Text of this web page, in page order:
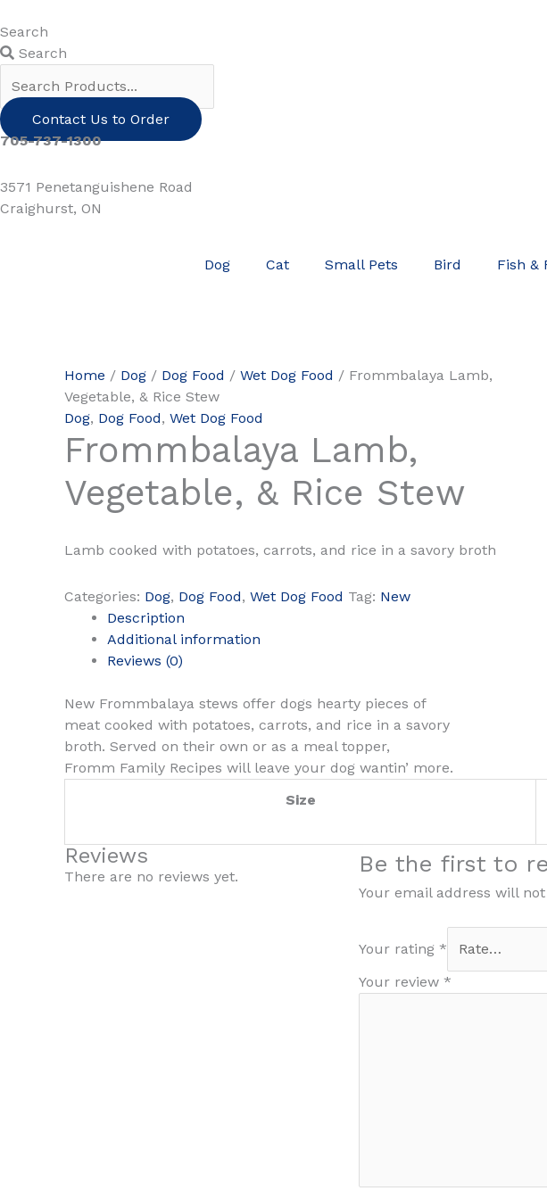
to
content
Search
Search
Contact Us to Order
705-737-1300
3571 Penetanguishene Road
Craighurst, ON
Dog Cat Small Pets Bird Fish &
Home / Dog / Dog Food / Wet Dog Food / Frommbalaya Lamb,
Vegetable, & Rice Stew
Dog, Dog Food, Wet Dog Food
Frommbalaya Lamb,
Vegetable, & Rice Stew
Lamb cooked with potatoes, carrots, and rice in a savory broth
Categories: Dog, Dog Food, Wet Dog Food Tag: New
Description
Additional information
Reviews (0)
New Frommbalaya stews offer dogs hearty pieces of
meat cooked with potatoes, carrots, and rice in a savory
broth. Served on their own or as a meal topper,
Fromm Family Recipes will leave your dog wantin’ more.
Size
Reviews
There are no reviews yet. Be the first to
Your email address will
Your rating *
Your review *